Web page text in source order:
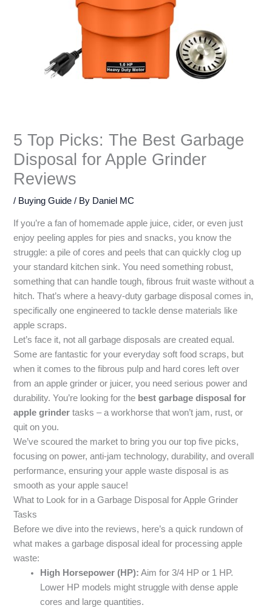
5 Top Picks: The Best Garbage
Disposal for Apple Grinder
Reviews
/ Buying Guide / By Daniel MC
If you’re a fan of homemade apple juice, cider, or even just
enjoy peeling apples for pies and snacks, you know the
struggle: a pile of cores and peels that can quickly clog up
your standard kitchen sink. You need something robust,
something that can handle tough, fibrous fruit waste without a
hitch. That’s where a heavy-duty garbage disposal comes in,
specifically one engineered to tackle dense materials like
apple scraps.
Let’s face it, not all garbage disposals are created equal.
Some are fantastic for your everyday soft food scraps, but
when it comes to the fibrous pulp and hard cores left over
from an apple grinder or juicer, you need serious power and
durability. You’re looking for the best garbage disposal for
apple grinder tasks – a workhorse that won’t jam, rust, or
quit on you.
We’ve scoured the market to bring you our top five picks,
focusing on power, anti-jam technology, durability, and overall
performance, ensuring your apple waste disposal is as
smooth as your apple sauce!
What to Look for in a Garbage Disposal for Apple Grinder
Tasks
Before we dive into the reviews, here’s a quick rundown of
what makes a garbage disposal ideal for processing apple
waste:
High Horsepower (HP): Aim for 3/4 HP or 1 HP.
Lower HP models might struggle with dense apple
cores and large quantities.